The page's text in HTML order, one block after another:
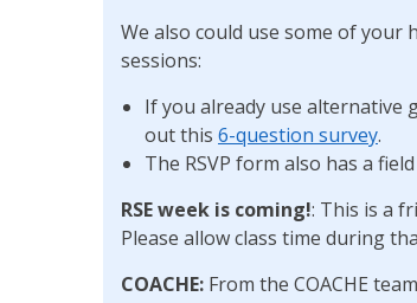
We also could use some of
sessions:
If you already use alternative
out this 6-question survey.
The RSVP form also has a
RSE week is coming!: This is a
Please allow class time during
COACHE: From the COACHE